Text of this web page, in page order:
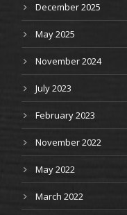
December 2025
May 2025
November 2024
July 2023
February 2023
November 2022
May 2022
March 2022